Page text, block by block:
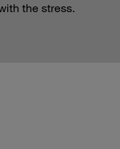
the stress.